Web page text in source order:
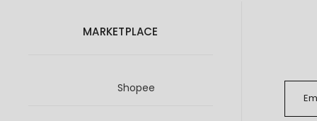
MARKETPLACE
Shopee